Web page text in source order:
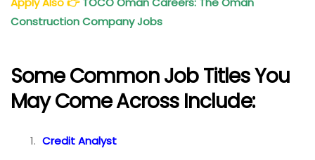
Construction Company Jobs
Some Common Job Titles You
May Come Across Include:
Credit Analyst